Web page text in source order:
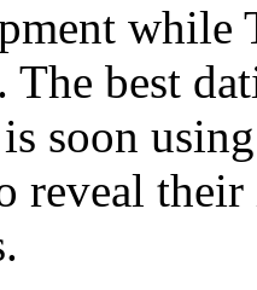
The best
soon
reveal